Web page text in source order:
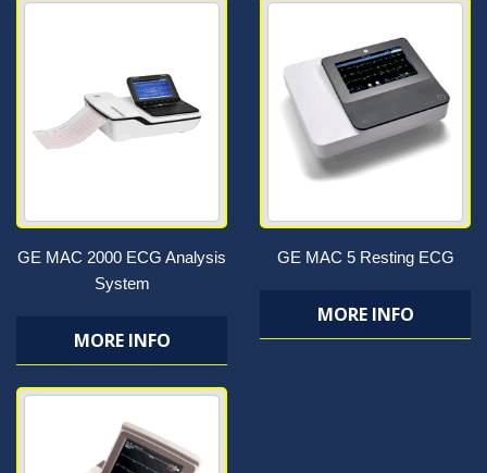
GE MAC 2000 ECG Analysis
System
MORE INFO
GE MAC 5 Resting ECG
MORE INFO